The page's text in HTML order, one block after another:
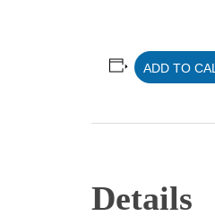
ADD TO
Details